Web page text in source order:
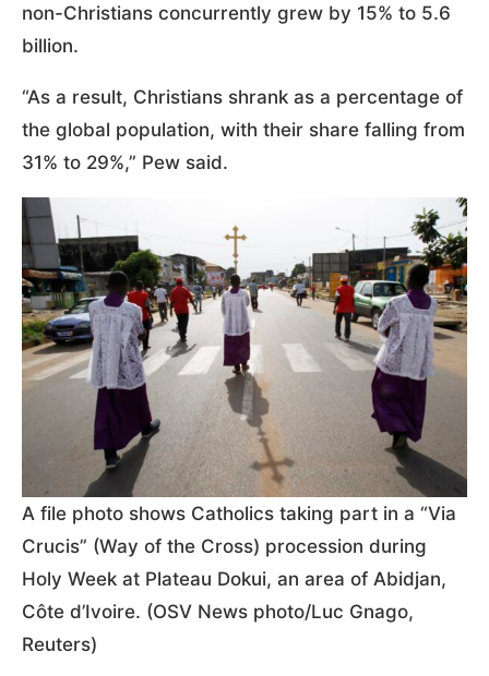
non-Christians concurrently grew by 15% to 5.6
billion.
“As a result, Christians shrank as a percentage of
the global population, with their share falling from
31% to 29%,” Pew said.
A file photo shows Catholics taking part in a “Via
Crucis” (Way of the Cross) procession during
Holy Week at Plateau Dokui, an area of Abidjan,
Côte d’Ivoire. (OSV News photo/Luc Gnago,
Reuters)